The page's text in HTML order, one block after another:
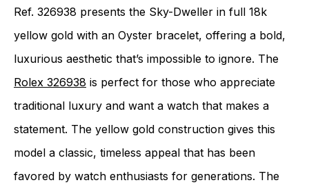
Ref. 326938 presents the Sky-Dweller in full 18k
yellow gold with an Oyster bracelet, offering a bold,
luxurious aesthetic that’s impossible to ignore. The
Rolex 326938 is perfect for those who appreciate
traditional luxury and want a watch that makes a
statement. The yellow gold construction gives this
model a classic, timeless appeal that has been
favored by watch enthusiasts for generations. The